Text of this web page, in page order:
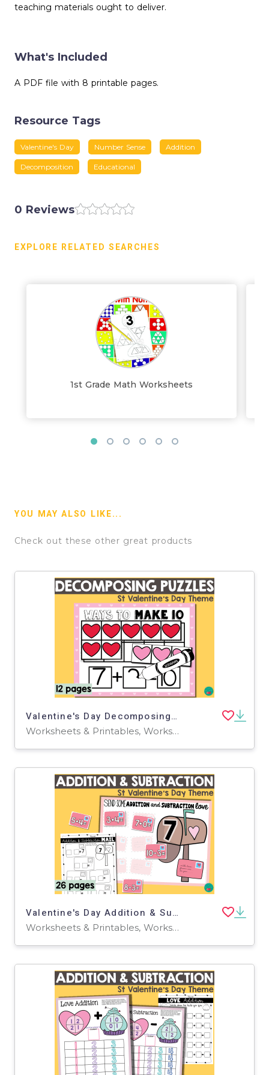
teaching materials ought to deliver.
What's Included
A PDF file with 8 printable pages.
Resource Tags
Valentine's Day Number Sense Addition
Decomposition Educational
0 Reviews
EXPLORE RELATED SEARCHES
1st Grade Math Worksheets
YOU MAY ALSO LIKE...
Check out these other great products
Valentine's Day Decomposing Numbers
Worksheets & Printables, Worksheets
Valentine's Day Addition & Subtraction
Worksheets & Printables, Worksheets